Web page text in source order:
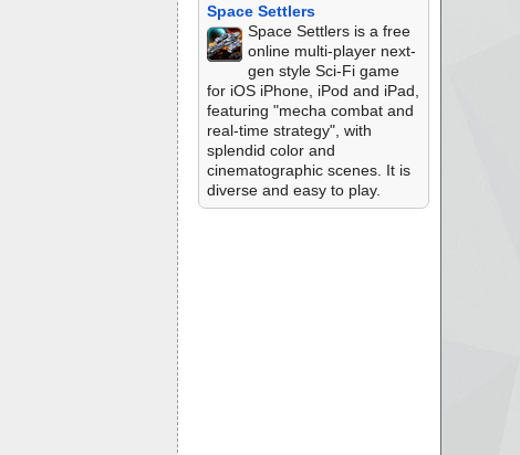
Space Settlers
Space Settlers is a free
online multi-player next-
gen style Sci-Fi game
for iOS iPhone, iPod and iPad,
featuring "mecha combat and
real-time strategy", with
splendid color and
cinematographic scenes. It is
diverse and easy to play.